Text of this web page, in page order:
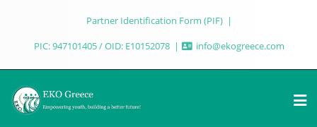
Partner Identification Form (PIF)
PIC: 947101405 / OID: E10152078
info@ekogreece.com